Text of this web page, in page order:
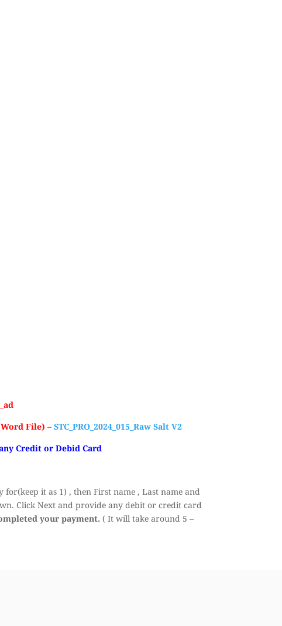
File) – STC_PRO_2024_015_Raw Salt V2
Credit or Debid Card
it as 1) , then First name , Last name and
Click Next and provide any debit or credit card
your payment. ( It will take around 5 –